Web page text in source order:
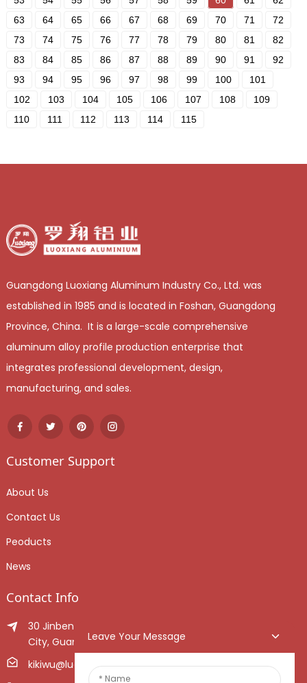
63
64 65 66 67 68 69 70 71
72
73
74 75 76 77 78 79 80 81
82
83
84 85 86 87 88 89 90 91
92
93
94 95 96 97 98 99 100
101
102
103 104 105 106 107 108
109
110
111 112 113 114 115
Guangdong Luoxiang Aluminum Industry Co., Ltd. was
established in 1985 and is located in Foshan, Guangdong
Province, China. It is a large-scale comprehensive
aluminum alloy profile production enterprise that
integrates professional development, design,
manufacturing, and sales.
Customer Support
About Us
Contact Us
Peoducts
News
Contact Info
30 Jinben Jingang Avenue, Sanshui District, Foshan
City, Guangdong Province, China.
kikiwu@luoxiang.cn
Leave Your Message